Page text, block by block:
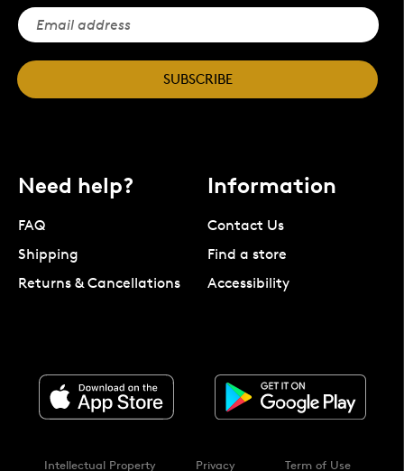
SUBSCRIBE
Need help?
FAQ
Shipping
Returns & Cancellations
Information
Contact Us
Find a store
Accessibility
Intellectual Property Privacy Term of Use